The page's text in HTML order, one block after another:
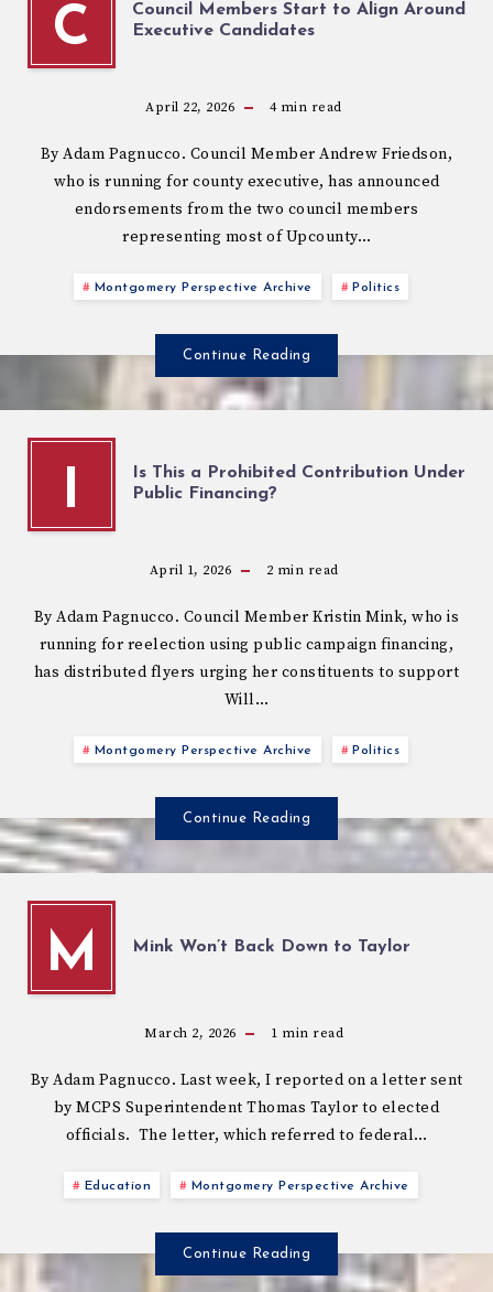
C
Council Members Start to Align Around
Executive Candidates
April 22, 2026 4min read
By Adam Pagnucco. Council Member Andrew Friedson,
who is running for county executive, has announced
endorsements from the two council members
representing most of Upcounty…
Montgomery Perspective Archive Politics
Continue Reading
I
Is This a Prohibited Contribution Under
Public Financing?
April 1, 2026 2 min read
By Adam Pagnucco. Council Member Kristin Mink, who is
running for reelection using public campaign financing,
has distributed flyers urging her constituents to support
Will…
Montgomery Perspective Archive Politics
Continue Reading
M Mink Won’t Back Down to Taylor
March 2, 2026 1 min read
By Adam Pagnucco. Last week, I reported on a letter sent
by MCPS Superintendent Thomas Taylor to elected
officials. The letter, which referred to federal…
Education Montgomery Perspective Archive
Continue Reading